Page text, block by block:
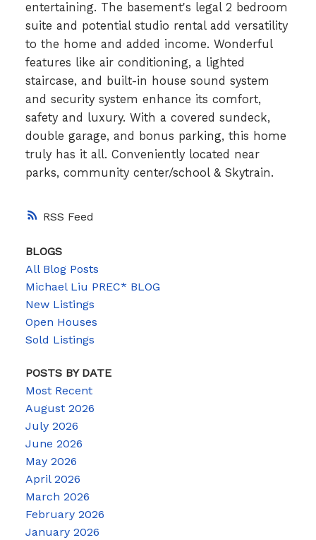
RSS
entertaining. The basement's legal 2 bedroom
suite and potential studio rental add versatility
to the home and added income. Wonderful
features like air conditioning, a lighted
staircase, and built-in house sound system
and security system enhance its comfort,
safety and luxury. With a covered sundeck,
double garage, and bonus parking, this home
truly has it all. Conveniently located near
parks, community center/school & Skytrain.
BLOGS
All Blog Posts
Michael Liu PREC* BLOG
New Listings
Open Houses
Sold Listings
POSTS BY DATE
Most Recent
August 2026
July 2026
June 2026
May 2026
April 2026
March 2026
February 2026
January 2026